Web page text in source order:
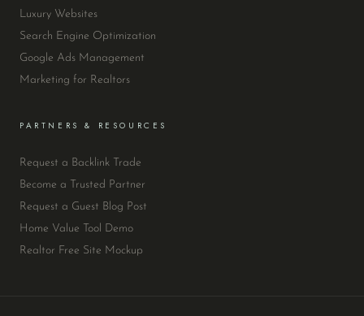
Luxury Websites
Search Engine Optimization
Google Ads Management
Marketing for Realtors
PARTNERS & RESOURCES
Request a Backlink Trade
Become a Trusted Partner
Request a Guest Blog Post
Home Value Tool Demo
Realtor Free Site Mockup